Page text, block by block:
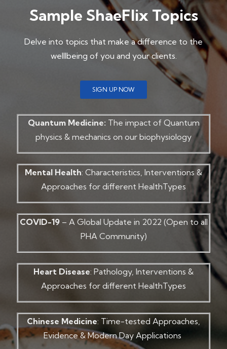
Sample ShaeFlix Topics
Delve into topics that make a difference to the
welllbeing of you and your clients.
SIGN UP NOW
Quantum Medicine: The impact of Quantum
physics & mechanics on our biophysiology
Mental Health: Characteristics, Interventions &
Approaches for different HealthTypes
COVID-19– A Global Update in 2022 (Open to all
PHA Community)
Heart Disease: Pathology, Interventions &
Approaches for different HealthTypes
Chinese Medicine: Time-tested Approaches,
Evidence & Modern Day Applications